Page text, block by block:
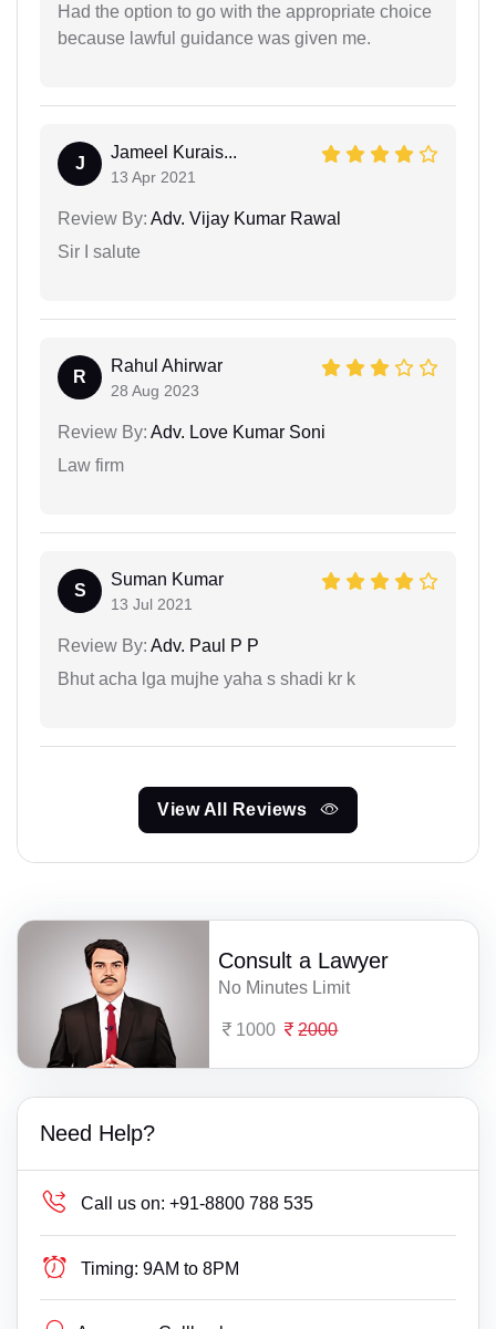
Had the option to go with the appropriate choice
because lawful guidance was given me.
J
Jameel Kurais...
13 Apr 2021
Review By: Adv. Vijay Kumar Rawal
Sir I salute
R
Rahul Ahirwar
28 Aug 2023
Review By: Adv. Love Kumar Soni
Law firm
S
Suman Kumar
13 Jul 2021
Review By: Adv. Paul P P
Bhut acha lga mujhe yaha s shadi kr k
View All Reviews
Consult a Lawyer
No Minutes Limit
1000 2000
Need Help?
Call us on: +91-8800 788 535
Timing: 9AM to 8PM